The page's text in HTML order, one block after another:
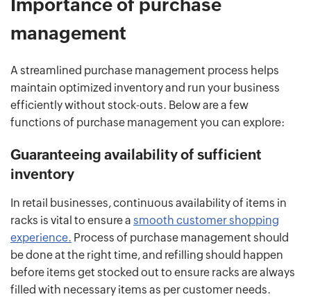
Importance of purchase
management
A streamlined purchase management process helps
maintain optimized inventory and run your business
efficiently without stock-outs. Below are a few
functions of purchase management you can explore:
Guaranteeing availability of sufficient
inventory
In retail businesses, continuous availability of items in
racks is vital to ensure a smooth customer shopping
experience. Process of purchase management should
be done at the right time, and refilling should happen
before items get stocked out to ensure racks are always
filled with necessary items as per customer needs.